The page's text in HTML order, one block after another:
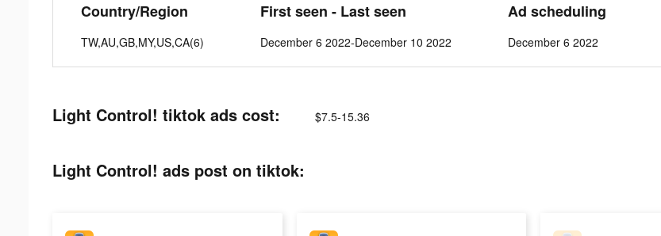
Country/Region
TW,AU,GB,MY,US,CA(6)
First seen - Last seen
December 6 2022-December 10 2022
Ad scheduling
December 6 2022
Light Control! tiktok ads cost: $7.5-15.36
Light Control! ads post on tiktok: